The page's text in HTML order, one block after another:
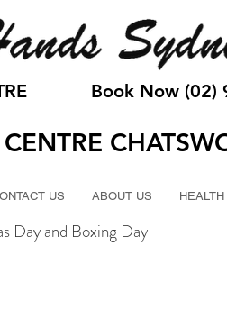
Book Now (02)
US ABOUT US
Day and Boxing Day